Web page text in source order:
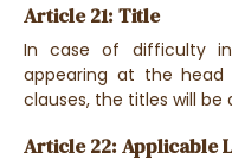
Article 21: Title
In case of difficulty
appearing at the
clauses, the titles will
Article 22: Applicable